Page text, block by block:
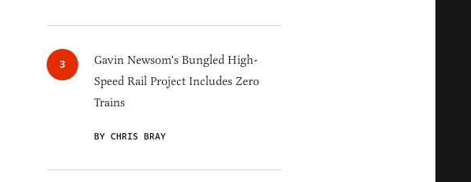
Gavin Newsom's Bungled High-
Speed Rail Project Includes Zero
Trains
BY CHRIS BRAY